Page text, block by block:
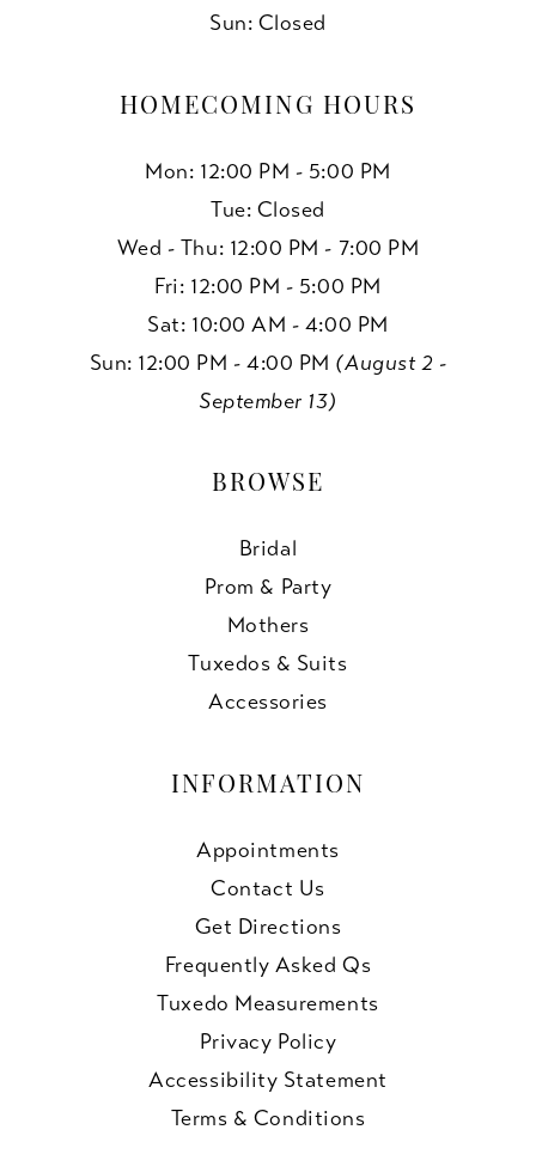
Sun: Closed
HOMECOMING HOURS
Mon: 12:00 PM - 5:00 PM
Tue: Closed
Wed - Thu: 12:00 PM - 7:00 PM
Fri: 12:00 PM - 5:00 PM
Sat: 10:00 AM - 4:00 PM
Sun: 12:00 PM - 4:00 PM (August 2 -
September 13)
BROWSE
Bridal
Prom & Party
Mothers
Tuxedos & Suits
Accessories
INFORMATION
Appointments
Contact Us
Get Directions
Frequently Asked Qs
Tuxedo Measurements
Privacy Policy
Accessibility Statement
Terms & Conditions